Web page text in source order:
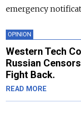
emergency
OPINION
Western Tech
Russian
Fight Back.
READ MORE